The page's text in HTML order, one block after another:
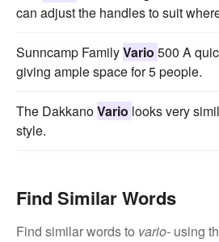
can adjust the handles to suit
Sunncamp FamilyVario 500 A
giving ample space for 5 people.
The DakkanoVario looks very
style.
Find Similar Words
Find similar words to vario- using